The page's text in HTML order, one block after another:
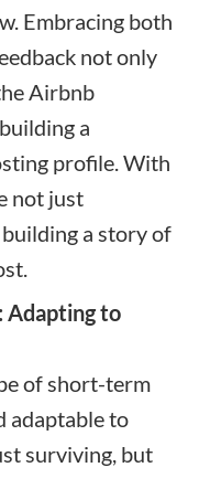
Embracing both
not only
Airbnb
a
profile. With
not just
a story of
Adapting to
of short-term
adaptable to
surviving, but